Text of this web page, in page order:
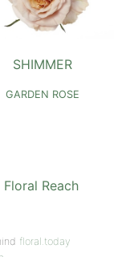
SHIMMER
GARDEN ROSE
Reach
floral.today